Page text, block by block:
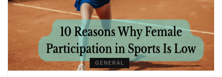
GENERAL